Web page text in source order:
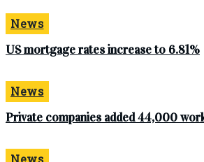
News
US mortgage rates increase to 6.81%
News
Private companies added 44,000